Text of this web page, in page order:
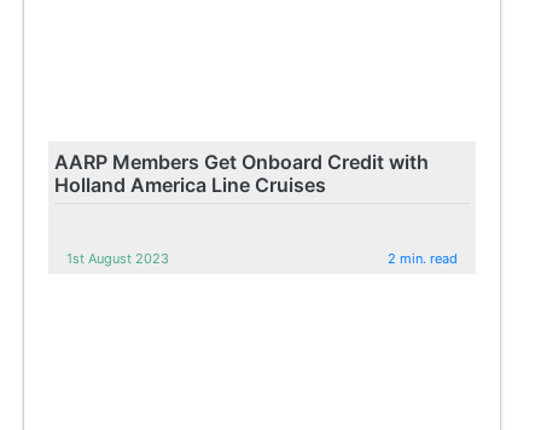
AARP Members Get Onboard Credit with
Holland America Line Cruises
1st August 2023 2 min. read